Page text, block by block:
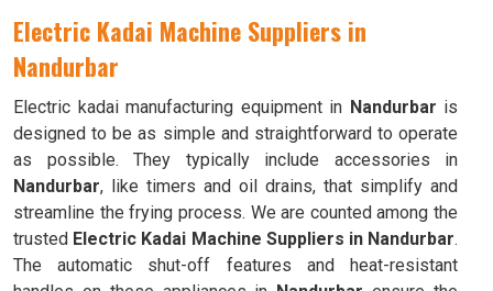
Electric Kadai Machine Suppliers in
Nandurbar
Electric kadai manufacturing equipment in Nandurbar is
designed to be as simple and straightforward to operate
as possible. They typically include accessories in
Nandurbar, like timers and oil drains, that simplify and
streamline the frying process. We are counted among the
trusted Electric Kadai Machine Suppliers in Nandurbar.
The automatic shut-off features and heat-resistant